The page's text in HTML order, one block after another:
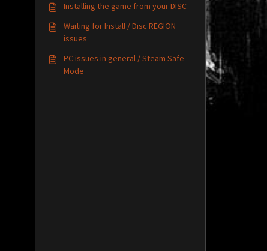
Installing the game from your DISC
Waiting for Install / Disc REGION
issues
PC issues in general / Steam Safe
Mode